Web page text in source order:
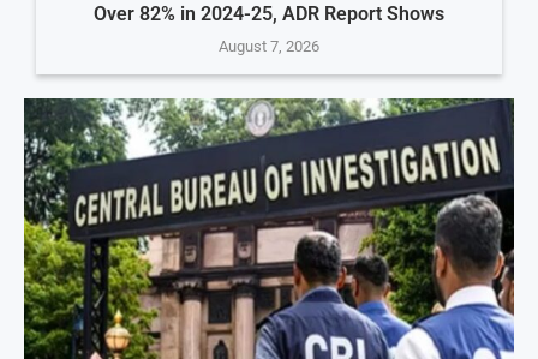
Over 82% in 2024-25, ADR Report Shows
August 7, 2026